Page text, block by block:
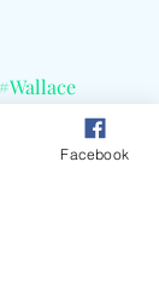
#Wallace
Facebook